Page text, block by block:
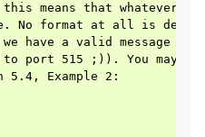
means that whatever is
No format at all is
have a valid message
port 515 ;)). You may
5.4, Example 2: